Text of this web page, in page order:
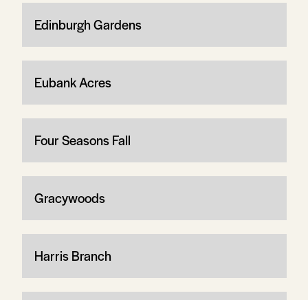
Edinburgh Gardens
Eubank Acres
Four Seasons Fall
Gracywoods
Harris Branch